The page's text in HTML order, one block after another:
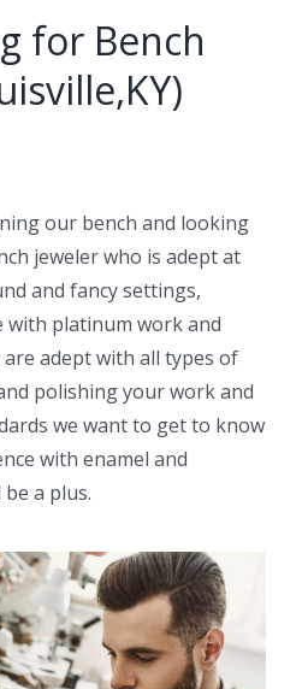
for Bench
our bench and looking
jeweler who is adept at
and fancy settings,
platinum work and
adept with all types of
polishing your work and
we want to get to know
with enamel and
a plus.